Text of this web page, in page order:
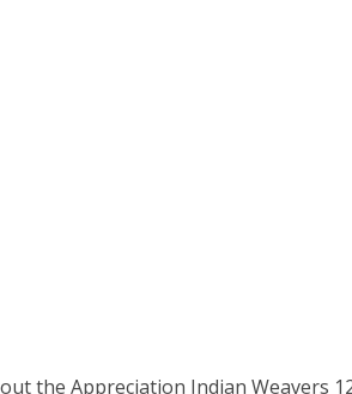
the Appreciation Indian Weavers